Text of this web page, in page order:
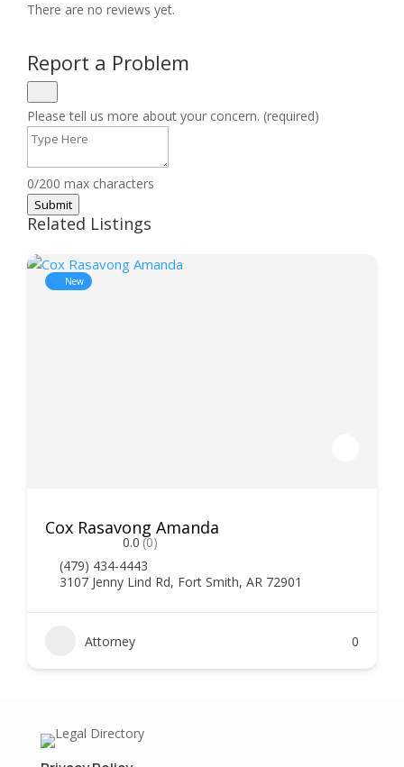
There are no reviews yet.
Report a Problem
Please tell us more about your concern. (required)
0/200 max characters
Submit
Related Listings
New
Cox Rasavong Amanda
0.0 (0)
(479) 434-4443
3107 Jenny Lind Rd, Fort Smith, AR 72901
Attorney 0